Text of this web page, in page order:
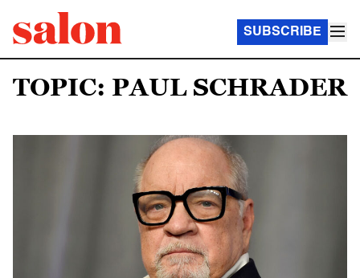
SUBSCRIBE
TOPIC: PAUL SCHRADER